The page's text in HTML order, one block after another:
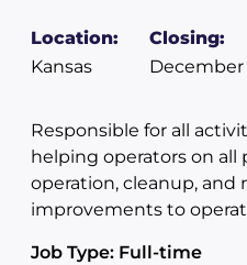
Location:
Kansas
Closing:
December
Responsible for all
helping operators on all
operation, cleanup, and
improvements to
Job Type: Full-time